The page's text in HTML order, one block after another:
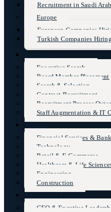
Recruitment in Saudi
Europe
European Companies
Turkish Companies
Executive Search
Board Member Placement
Search & Selection
Contract Recruitment
Recruitment Process
Staff Augmentation & IT
Sectors
Financial Services &
Technology
Retail & E-Commerce
Healthcare & Life
Engineering
Construction
Functional Practices
CEO & Excutive